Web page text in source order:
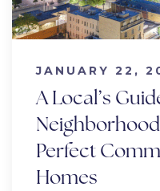
JANUARY 22,
A Local’s
Perfect
Homes